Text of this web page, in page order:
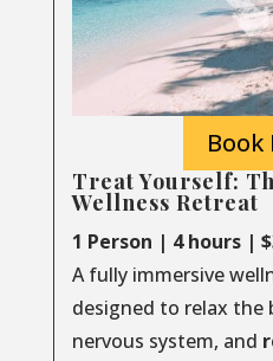
Book
Treat Yourself:
Wellness Retreat
1 Person | 4 hours |
A fully immersive
designed to relax the
nervous system, and